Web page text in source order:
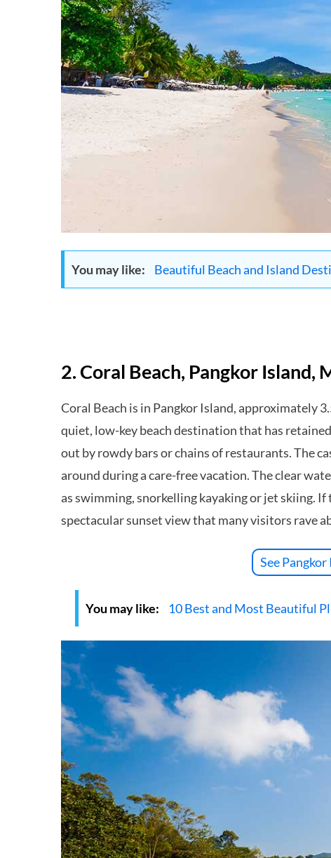
You may like: Beautiful Beach and Island
2. Coral Beach, Pangkor Island,
Coral Beach is in Pangkor Island, approximately
quiet, low-key beach destination that has
out by rowdy bars or chains of restaurants. The
around during a care-free vacation. The clear
as swimming, snorkelling kayaking or jet skiing.
spectacular sunset view that many visitors rave
See
You may like: 10 Best and Most Beautiful